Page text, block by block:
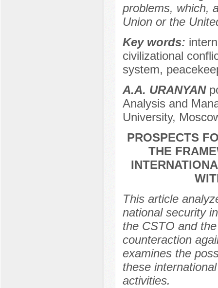
problems, which,
Union or the
Key words:
civilizational
system,
А.А. URANYAN
Analysis and
University,
PROSPECTS
THE
This article
national security
the CSTO and
counteraction
examines the
these
activities.